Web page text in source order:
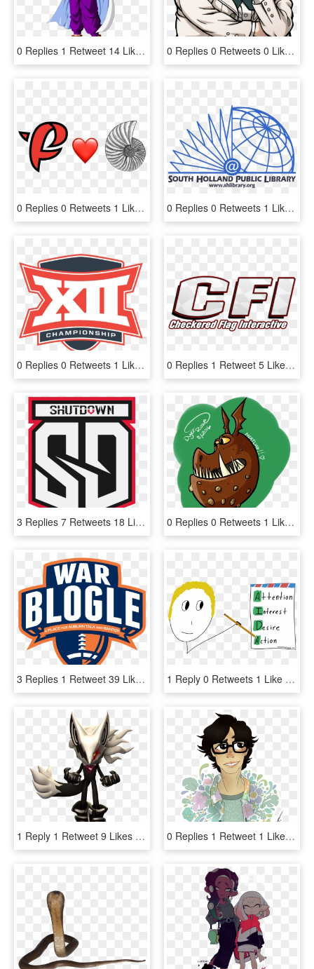
0 Replies 1 Retweet 14 Likes - Gohan Super Saiyan 1 And 2, HD Png Download 0 Replies 0 Retweets 0 Likes - Byakuya Togami Danganronpa 2 Sprites, HD Png Download
0 Replies 0 Retweets 1 Like - Heart, HD Png Download 0 Replies 0 Retweets 1 Like - South Holland Public Library, HD Png Download
0 Replies 0 Retweets 1 Like - Big 12 Basketball Championship 2019, HD Png Download 0 Replies 1 Retweet 5 Likes, HD Png Download
3 Replies 7 Retweets 18 Likes - Guinness, HD Png Download 0 Replies 0 Retweets 1 Like - Cartoon, HD Png Download
3 Replies 1 Retweet 39 Likes , Png Download - Auburn National Championship, Transparent Png 1 Reply 0 Retweets 1 Like - Cartoon, HD Png Download
1 Reply 1 Retweet 9 Likes - Sonic Forces, HD Png Download 0 Replies 1 Retweet 1 Like - Illustration, HD Png Download